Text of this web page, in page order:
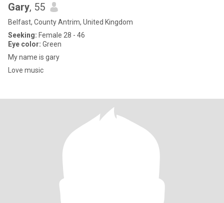
Gary, 55
Belfast, County Antrim, United Kingdom
Seeking: Female 28 - 46
Eye color: Green
My name is gary
Love music